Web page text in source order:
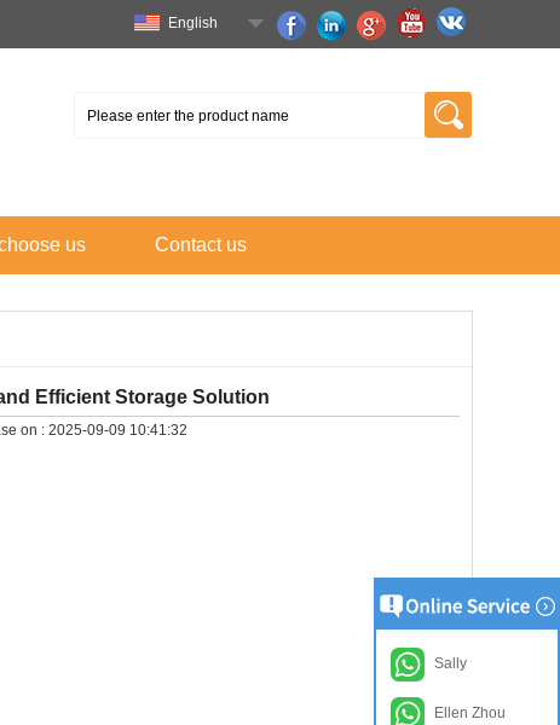
English
us Contact us
Efficient Storage Solution
on : 2025-09-09 10:41:32
Sally
Ellen Zhou